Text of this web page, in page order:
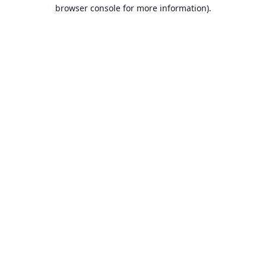
browser console for more information).